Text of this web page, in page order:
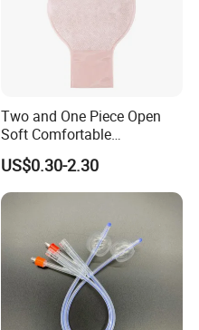
Two and One Piece Open
Soft Comfortable
Convenient High Quality
Medical Ostomy Bag
Colostomy
US$0.30-2.30